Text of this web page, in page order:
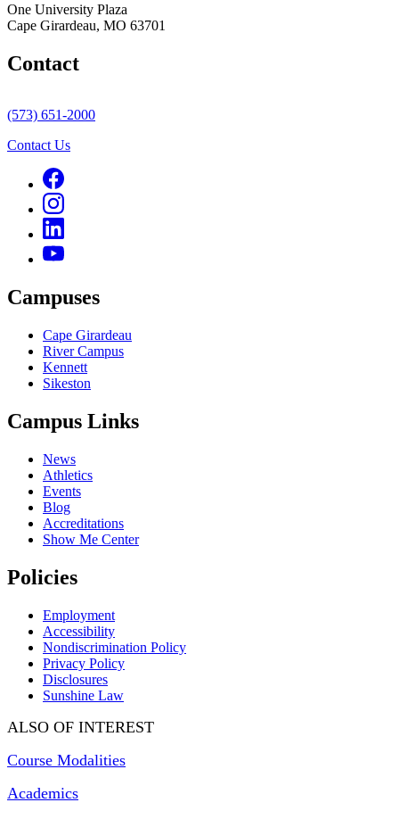
One University Plaza
Cape Girardeau, MO 63701
Contact
(573) 651-2000
Contact Us
Campuses
Cape Girardeau
River Campus
Kennett
Sikeston
Campus Links
News
Athletics
Events
Blog
Accreditations
Show Me Center
Policies
Employment
Accessibility
Nondiscrimination Policy
Privacy Policy
Disclosures
Sunshine Law
ALSO OF INTEREST
Course Modalities
Academics